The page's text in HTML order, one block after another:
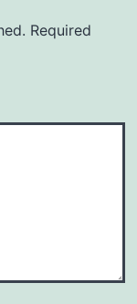
Required